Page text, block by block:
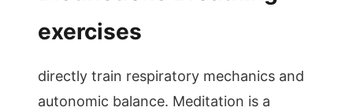
exercises
directly train respiratory mechanics and
autonomic balance. Meditation is a